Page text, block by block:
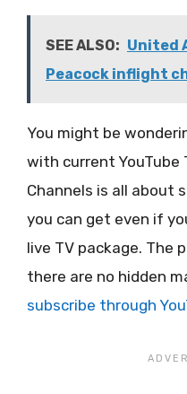
SEE ALSO: United
Peacock inflight
You might be
with current YouTube
Channels is all about
you can get even if
live TV package. The
there are no hidden
subscribe through